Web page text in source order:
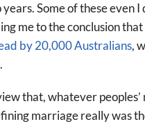
Some of these even I
me to the conclusion
by 20,000 Australians,
that, whatever peoples’
marriage really was